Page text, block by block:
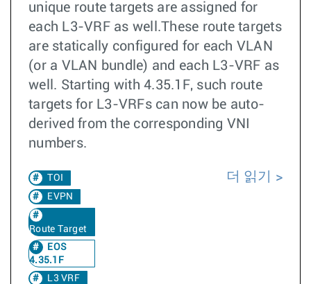
unique route targets are assigned for
each L3-VRF as well.These route targets
are statically configured for each VLAN
(or a VLAN bundle) and each L3-VRF as
well. Starting with 4.35.1F, such route
targets for L3-VRFs can now be auto-
derived from the corresponding VNI
numbers.
TOI
EVPN
Route Target
EOS
4.35.1F
L3 VRF
더 읽기